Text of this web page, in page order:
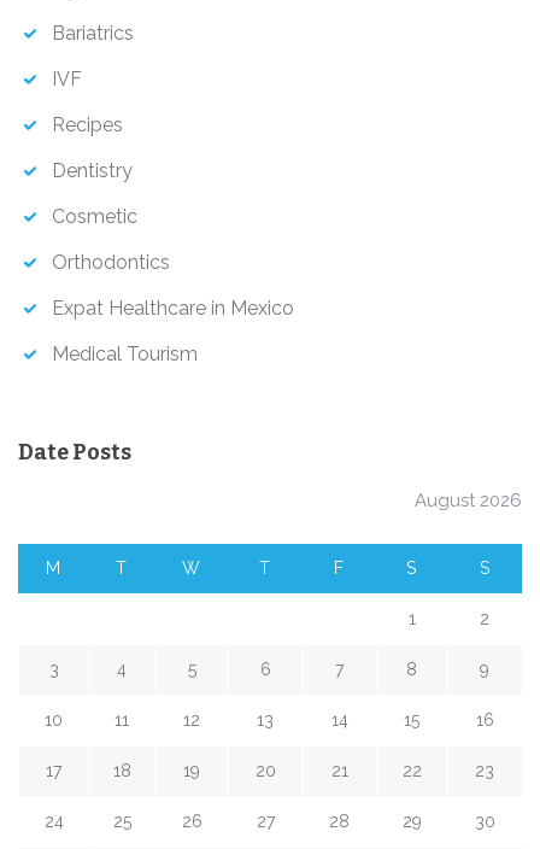
Bariatrics
IVF
Recipes
Dentistry
Cosmetic
Orthodontics
Expat Healthcare in Mexico
Medical Tourism
Date Posts
August 2026
M T W T F S S
1 2
3 4 5 6 7 8 9
10 11 12 13 14 15 16
17 18 19 20 21 22 23
24 25 26 27 28 29 30